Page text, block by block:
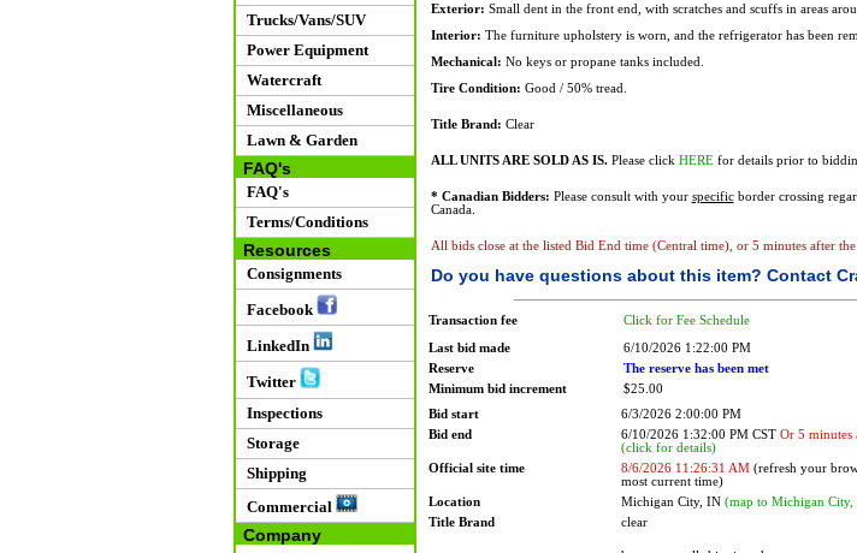
Trucks/Vans/SUV
Power Equipment
Watercraft
Miscellaneous
Lawn & Garden
FAQ's
FAQ's
Terms/Conditions
Resources
Consignments
Facebook
LinkedIn
Twitter
Inspections
Storage
Shipping
Commercial
Company
Exterior: Small dent in the front end, with scratches and scuffs in areas
Interior: The furniture upholstery is worn, and the refrigerator has been
Mechanical: No keys or propane tanks included.
Tire Condition: Good / 50% tread.
Title Brand: Clear
ALL UNITS ARE SOLD AS IS.Please click HEREfor details prior to
* Canadian Bidders: Please consult with your specificborder crossing
Canada.
All bids close at the listed Bid End time (Central time), or 5 minutes after
Do you have questions about this item? Contact
Transaction fee Click for Fee Schedule
Last bid made
6/10/2026 1:22:00 PM
Reserve
The reserve has been met
Minimum bid increment
$25.00
Bid start
6/3/2026 2:00:00 PM
Bid end
6/10/2026 1:32:00 PM CST Or 5 minutes
(click for details)
Official site time
8/6/2026 11:26:31 AM(refresh your
most current time)
Location
Michigan City, IN (map to Michigan City,
Title Brand
clear